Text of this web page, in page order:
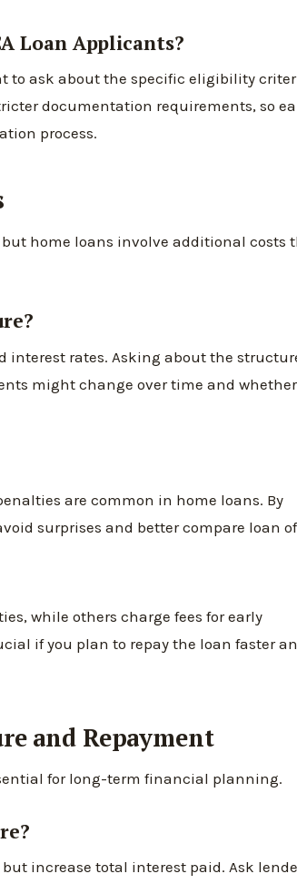
Loan Applicants?
to ask about the specific eligibility
documentation requirements, so
process.
but home loans involve additional costs
interest rates. Asking about the
might change over time and whether
are common in home loans. By
surprises and better compare loan
while others charge fees for early
if you plan to repay the loan faster
and Repayment
for long-term financial planning.
increase total interest paid. Ask